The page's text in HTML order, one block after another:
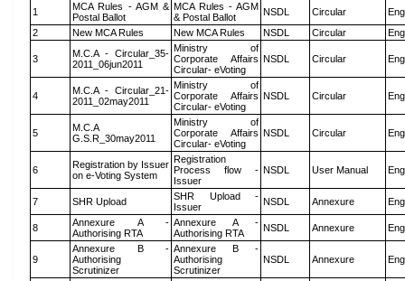
1
MCA Rules - AGM &
Postal Ballot
MCA Rules - AGM
& Postal Ballot
NSDL Circular
2
New MCA Rules New MCA Rules NSDL Circular
3
M.C.A - Circular_35-
2011_06jun2011
Ministry of
Corporate Affairs
Circular- eVoting
NSDL Circular
4
M.C.A - Circular_21-
2011_02may2011
Ministry of
Corporate Affairs
Circular- eVoting
NSDL Circular
5
M.C.A
G.S.R_30may2011
Ministry of
Corporate Affairs
Circular- eVoting
NSDL Circular
6
Registration by Issuer
on e-Voting System
Registration
Process flow -
Issuer
NSDL User Manual
7 SHR Upload
SHR Upload -
Issuer
NSDL Annexure
8
Annexure A -
Authorising RTA
Annexure A -
Authorising RTA
NSDL Annexure
9
Annexure B -
Authorising
Scrutinizer
Annexure B -
Authorising
Scrutinizer
NSDL Annexure